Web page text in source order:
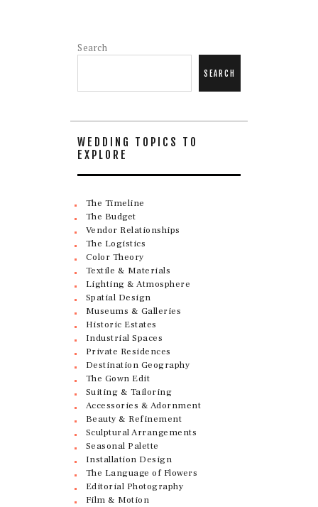
Search
SEARCH
WEDDING TOPICS TO
EXPLORE
The Timeline
The Budget
Vendor Relationships
The Logistics
Color Theory
Textile & Materials
Lighting & Atmosphere
Spatial Design
Museums & Galleries
Historic Estates
Industrial Spaces
Private Residences
Destination Geography
The Gown Edit
Suiting & Tailoring
Accessories & Adornment
Beauty & Refinement
Sculptural Arrangements
Seasonal Palette
Installation Design
The Language of Flowers
Editorial Photography
Film & Motion